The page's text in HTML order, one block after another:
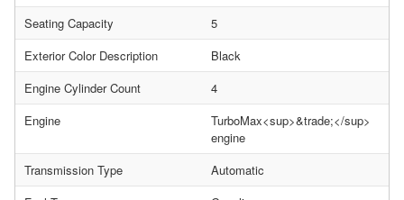
Seating Capacity
5
Exterior Color Description
Black
Engine Cylinder Count
4
Engine
TurboMax<sup>&trade;</sup>
engine
Transmission Type
Automatic